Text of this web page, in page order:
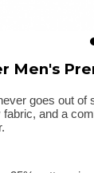
Men's
goes out of
and a